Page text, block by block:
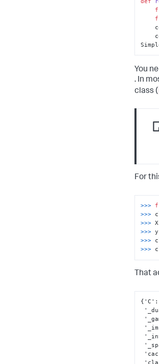
You
. In
class (
For
>>>
>>>
>>>
>>>
>>>
>>>
That
{ 'C' :